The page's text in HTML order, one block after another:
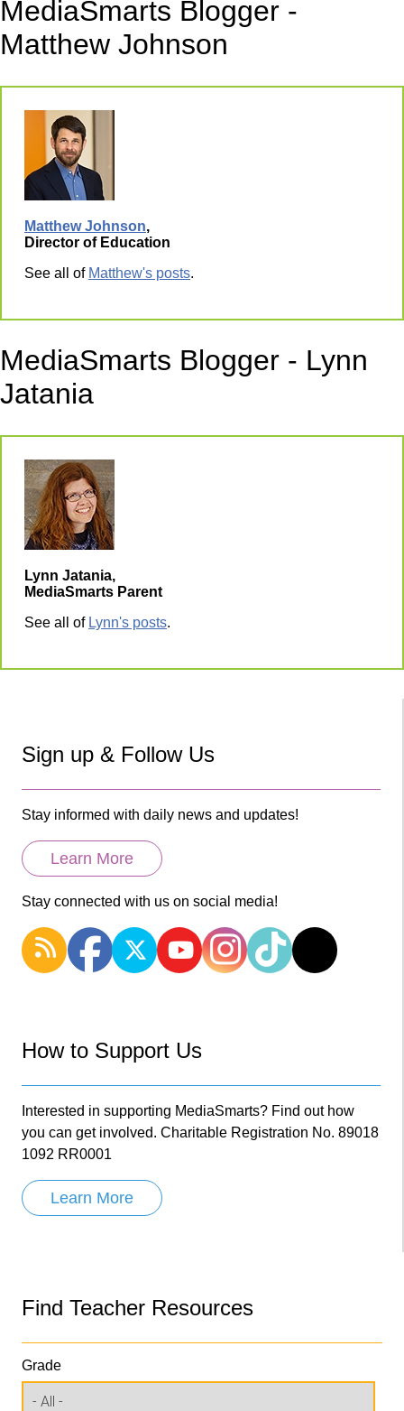
MediaSmarts Blogger -
Matthew Johnson
Matthew Johnson,
Director of Education
See all of Matthew's posts.
MediaSmarts Blogger - Lynn
Jatania
Lynn Jatania,
MediaSmarts Parent
See all of Lynn's posts.
Sign up & Follow Us
Stay informed with daily news and updates!
Learn More
Stay connected with us on social media!
How to Support Us
Interested in supporting MediaSmarts? Find out how
you can get involved. Charitable Registration No. 89018
1092 RR0001
Learn More
Find Teacher Resources
Grade